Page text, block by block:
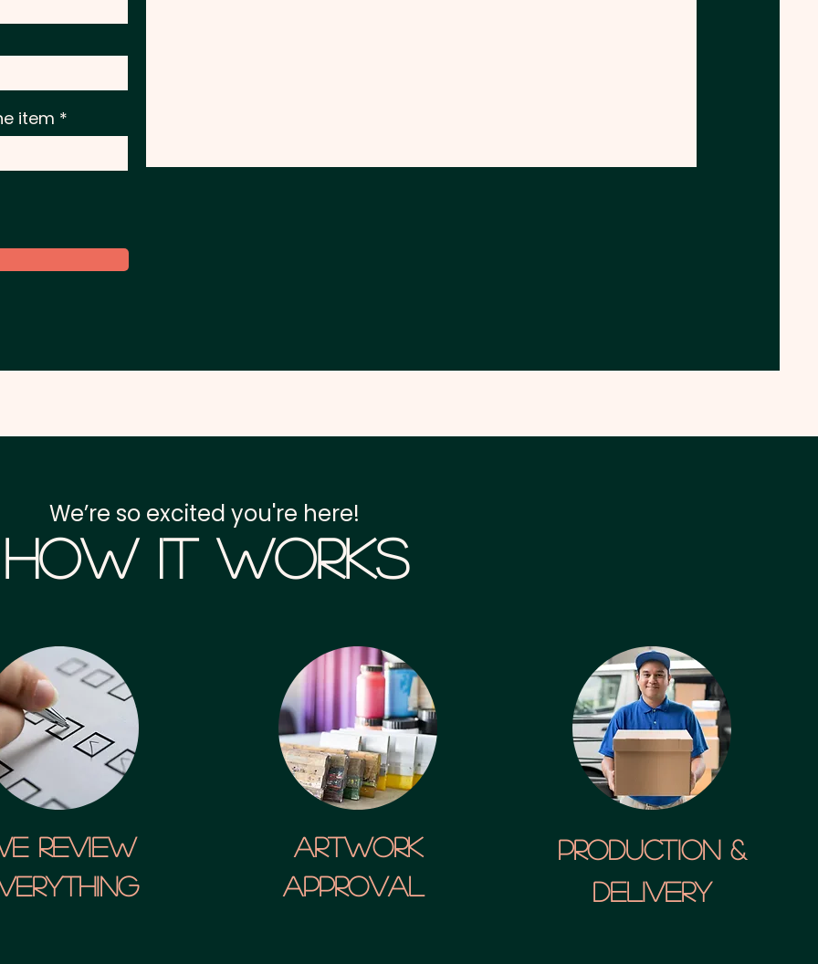
item
We’re so excited you're here!
How it Works
Review
artwork
approval
Production &
Delivery